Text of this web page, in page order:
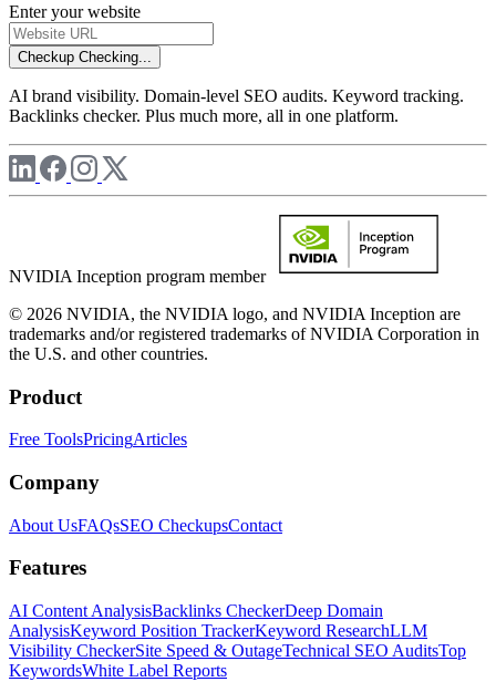
Enter your website
Checkup Checking...
AI brand visibility. Domain-level SEO audits. Keyword tracking.
Backlinks checker. Plus much more, all in one platform.
NVIDIA Inception program member
© 2026 NVIDIA, the NVIDIA logo, and NVIDIA Inception are
trademarks and/or registered trademarks of NVIDIA Corporation in
the U.S. and other countries.
Product
Free ToolsPricingArticles
Company
About UsFAQsSEO CheckupsContact
Features
AI Content AnalysisBacklinks CheckerDeep Domain
AnalysisKeyword Position TrackerKeyword ResearchLLM
Visibility CheckerSite Speed & OutageTechnical SEO AuditsTop
KeywordsWhite Label Reports